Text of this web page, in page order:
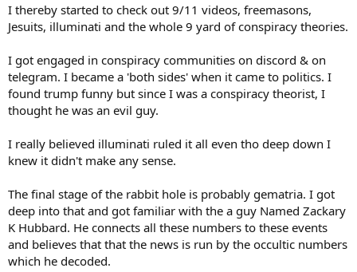
I thereby started to check out 9/11 videos, freemasons,
Jesuits, illuminati and the whole 9 yard of conspiracy theories.
I got engaged in conspiracy communities on discord & on
telegram. I became a 'both sides' when it came to politics. I
found trump funny but since I was a conspiracy theorist, I
thought he was an evil guy.
I really believed illuminati ruled it all even tho deep down I
knew it didn't make any sense.
The final stage of the rabbit hole is probably gematria. I got
deep into that and got familiar with the a guy Named Zackary
K Hubbard. He connects all these numbers to these events
and believes that that the news is run by the occultic numbers
which he decoded.